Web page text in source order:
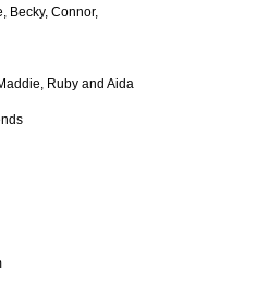
Becky, Connor,
Ruby and Aida